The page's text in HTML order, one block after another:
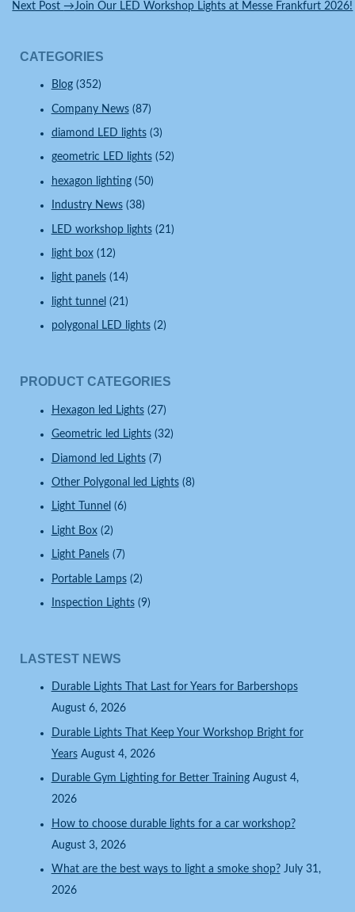
CATEGORIES
Blog(352)
Company News(87)
diamond LED lights(3)
geometric LED lights(52)
hexagon lighting(50)
Industry News(38)
LED workshop lights(21)
light box(12)
light panels(14)
light tunnel (21)
polygonal LED lights(2)
PRODUCT CATEGORIES
Hexagon led Lights (27)
Geometric led Lights (32)
Diamond led Lights (7)
Other Polygonal led Lights (8)
Light Tunnel (6)
Light Box (2)
Light Panels (7)
Portable Lamps (2)
Inspection Lights (9)
LASTEST NEWS
Durable Lights That Last for Years for Barbershops
August 6, 2026
Durable Lights That Keep Your Workshop Bright for
Years August 4, 2026
Durable Gym Lighting for Better Training August 4,
2026
How to choose durable lights for a car workshop?
August 3, 2026
What are the best ways to light a smoke shop? July 31,
2026
Next Post→Join Our LED Workshop Lights at Messe Frankfurt 2026!